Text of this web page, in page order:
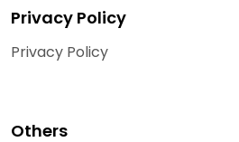
Privacy Policy
Privacy Policy
Others